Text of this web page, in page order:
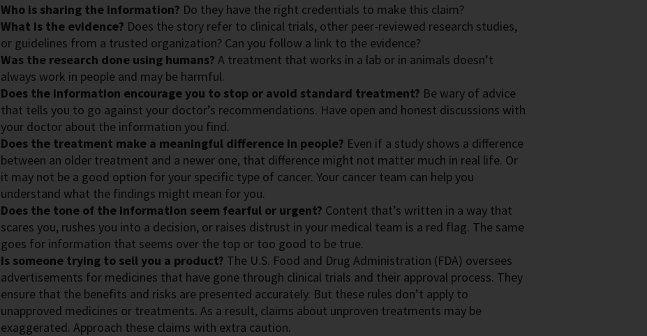
Who is sharing the information? Do they have the right credentials to make this claim?
What is the evidence? Does the story refer to clinical trials, other peer-reviewed research studies,
or guidelines from a trusted organization? Can you follow a link to the evidence?
Was the research done using humans? A treatment that works in a lab or in animals doesn’t
always work in people and may be harmful.
Does the information encourage you to stop or avoid standard treatment? Be wary of advice
that tells you to go against your doctor’s recommendations. Have open and honest discussions with
your doctor about the information you find.
Does the treatment make a meaningful difference in people? Even if a study shows a difference
between an older treatment and a newer one, that difference might not matter much in real life. Or
it may not be a good option for your specific type of cancer. Your cancer team can help you
understand what the findings might mean for you.
Does the tone of the information seem fearful or urgent? Content that’s written in a way that
scares you, rushes you into a decision, or raises distrust in your medical team is a red flag. The same
goes for information that seems over the top or too good to be true.
Is someone trying to sell you a product? The U.S. Food and Drug Administration (FDA) oversees
advertisements for medicines that have gone through clinical trials and their approval process. They
ensure that the benefits and risks are presented accurately. But these rules don’t apply to
unapproved medicines or treatments. As a result, claims about unproven treatments may be
exaggerated. Approach these claims with extra caution.